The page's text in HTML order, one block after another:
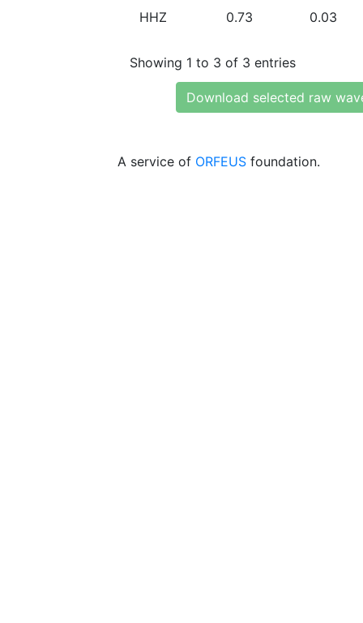
HHZ 0.73 0.03
Showing 1 to 3 of 3 entries
Download selected raw
A service of ORFEUS foundation.